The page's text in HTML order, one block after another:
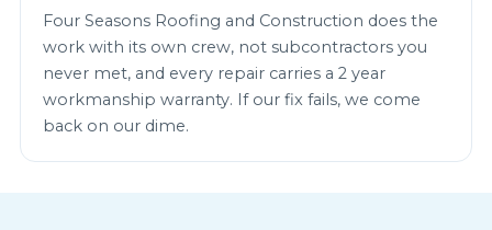
Four Seasons Roofing and Construction does the
work with its own crew, not subcontractors you
never met, and every repair carries a 2 year
workmanship warranty. If our fix fails, we come
back on our dime.